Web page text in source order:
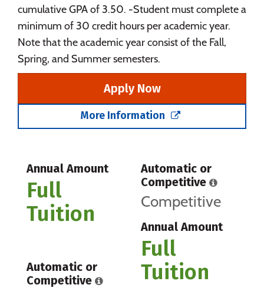
cumulative GPA of 3.50. -Student must complete a
minimum of 30 credit hours per academic year.
Note that the academic year consist of the Fall,
Spring, and Summer semesters.
Apply Now
More Information
Annual Amount
Full
Tuition
Automatic or
Competitive
Competitive
Annual Amount
Full
Tuition
Automatic or
Competitive